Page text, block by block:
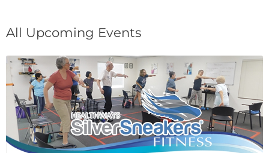
All Upcoming Events